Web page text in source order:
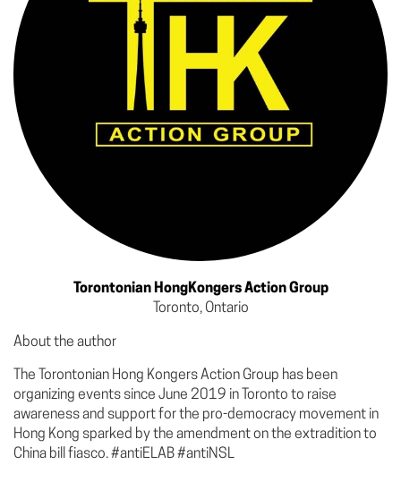
Torontonian HongKongers Action Group
Toronto, Ontario
About the author
The Torontonian Hong Kongers Action Group has been
organizing events since June 2019 in Toronto to raise
awareness and support for the pro-democracy movement in
Hong Kong sparked by the amendment on the extradition to
China bill fiasco. #antiELAB #antiNSL